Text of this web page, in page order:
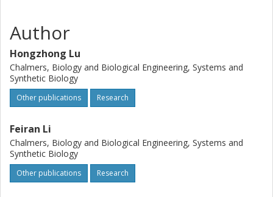
Author
Hongzhong Lu
Chalmers, Biology and Biological Engineering, Systems and
Synthetic Biology
Other publications Research
Feiran Li
Chalmers, Biology and Biological Engineering, Systems and
Synthetic Biology
Other publications Research